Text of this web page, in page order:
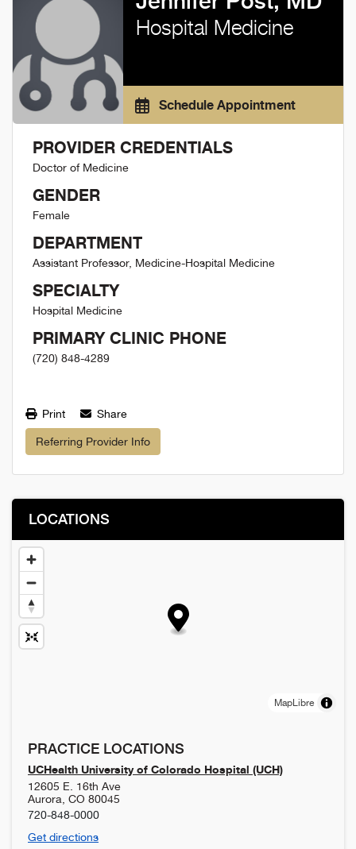
Hospital Medicine
Schedule Appointment
PROVIDER CREDENTIALS
Doctor of Medicine
GENDER
Female
DEPARTMENT
Assistant Professor, Medicine-Hospital Medicine
SPECIALTY
Hospital Medicine
PRIMARY CLINIC PHONE
(720) 848-4289
Print Share
Referring Provider Info
LOCATIONS
MapLibre
PRACTICE LOCATIONS
UCHealth University of Colorado Hospital (UCH)
12605 E. 16th Ave
Aurora CO 80045
720-848-0000
Get directions